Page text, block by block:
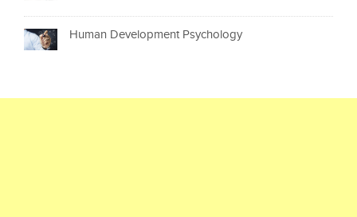
Human Development Psychology